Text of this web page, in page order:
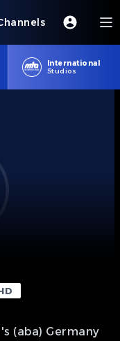
International
Studios
(aba) Germany